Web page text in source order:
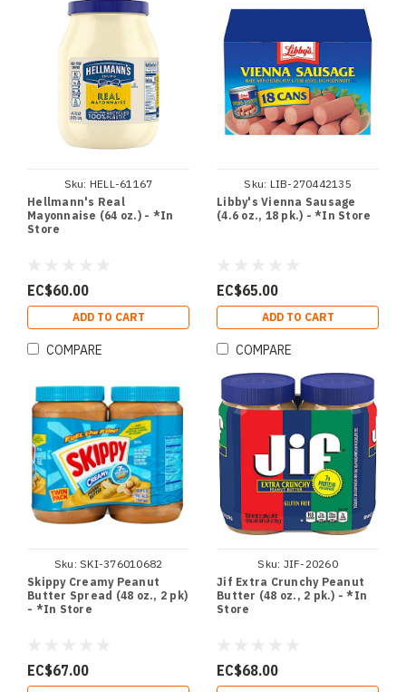
Sku: HELL-61167
Hellmann's Real
Mayonnaise (64 oz.) - *In
Store
EC$60.00
ADD TO CART
COMPARE
Sku: LIB-270442135
Libby's Vienna Sausage
(4.6 oz., 18 pk.) - *In Store
EC$65.00
ADD TO CART
COMPARE
Sku: SKI-376010682
Skippy Creamy Peanut
Butter Spread (48 oz., 2 pk)
- *In Store
EC$67.00
Sku: JIF-20260
Jif Extra Crunchy Peanut
Butter (48 oz., 2 pk.) - *In
Store
EC$68.00